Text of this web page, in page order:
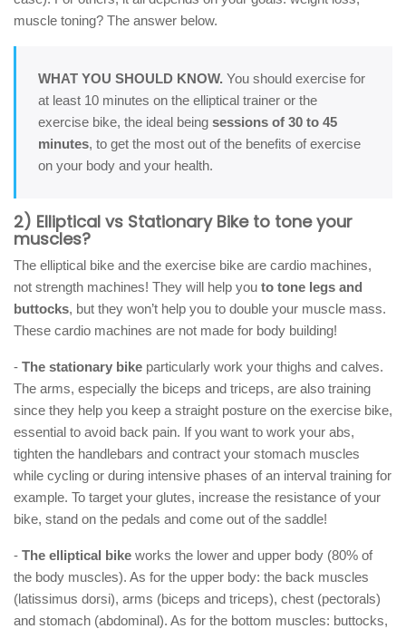
muscle toning? The answer below.
WHAT YOU SHOULD KNOW. You should exercise for
at least 10 minutes on the elliptical trainer or the
exercise bike, the ideal being sessions of 30 to 45
minutes, to get the most out of the benefits of exercise
on your body and your health.
2) Elliptical vs Stationary Bike to tone your
muscles?
The elliptical bike and the exercise bike are cardio machines,
not strength machines! They will help you to tone legs and
buttocks, but they won’t help you to double your muscle mass.
These cardio machines are not made for body building!
- The stationary bike particularly work your thighs and calves.
The arms, especially the biceps and triceps, are also training
since they help you keep a straight posture on the exercise bike,
essential to avoid back pain. If you want to work your abs,
tighten the handlebars and contract your stomach muscles
while cycling or during intensive phases of an interval training for
example. To target your glutes, increase the resistance of your
bike, stand on the pedals and come out of the saddle!
- The elliptical bike works the lower and upper body (80% of
the body muscles). As for the upper body: the back muscles
(latissimus dorsi), arms (biceps and triceps), chest (pectorals)
and stomach (abdominal). As for the bottom muscles: buttocks,